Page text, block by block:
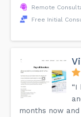
Remote
Free Initial
“I
months now